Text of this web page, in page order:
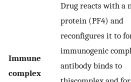
Immune
complex
Drug reacts with a
protein (PF4) and
reconfigures it to
immunogenic
antibody binds to